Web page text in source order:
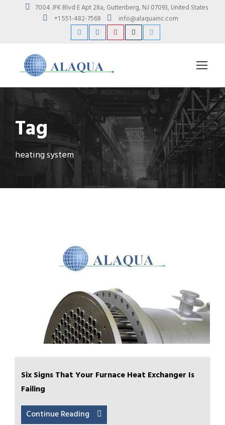
7004 JFK Blvd E Apt 28a, Guttenberg, NJ 07093, United States
+1 551-482-7568
info@alaquainc.com
Tag
heating system
Six Signs That Your Furnace Heat Exchanger Is
Failing
Continue Reading